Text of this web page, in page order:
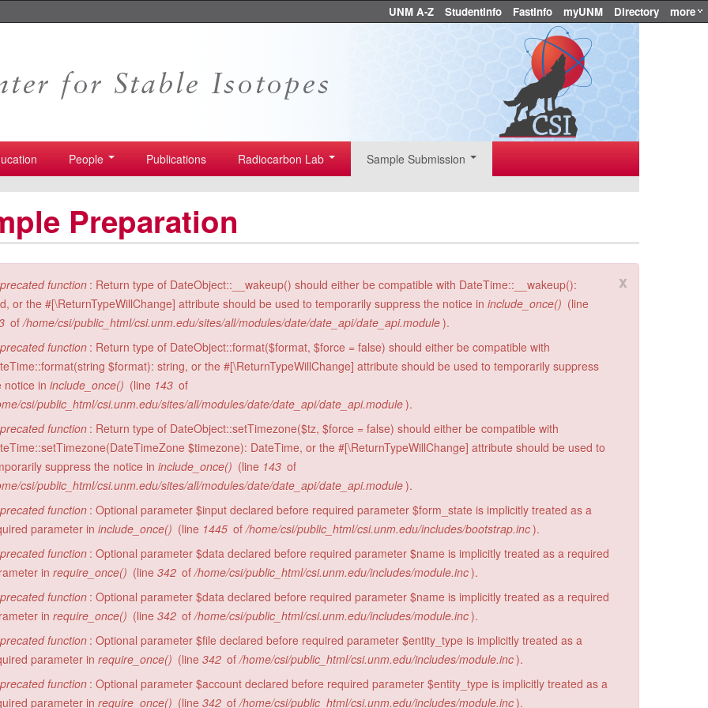
UNM A-Z StudentInfo FastInfo myUNM Directory more
People Publications Radiocarbon Lab Sample Submission
Preparation
x
message
function : Return type of DateObject::__wakeup() should either be compatible with DateTime::__wakeup():
or the #[\ReturnTypeWillChange] attribute should be used to temporarily suppress the notice in include_once() (line
of/home/csi/public_html/csi.unm.edu/sites/all/modules/date/date_api/date_api.module).
function : Return type of DateObject::format($format, $force = false) should either be compatible with
$format): string, or the #[\ReturnTypeWillChange] attribute should be used to temporarily suppress
notice in include_once() (line 143 of
csi/public_html/csi.unm.edu/sites/all/modules/date/date_api/date_api.module).
function : Return type of DateObject::setTimezone($tz, $force = false) should either be compatible with
$timezone): DateTime, or the #[\ReturnTypeWillChange] attribute should be used to
suppress the notice in include_once() (line 143 of
csi/public_html/csi.unm.edu/sites/all/modules/date/date_api/date_api.module).
function : Optional parameter $input declared before required parameter $form_state is implicitly treated as a
parameter in include_once() (line 1445 of/home/csi/public_html/csi.unm.edu/includes/bootstrap.inc).
function : Optional parameter $data declared before required parameter $name is implicitly treated as a required
in require_once() (line 342 of/home/csi/public_html/csi.unm.edu/includes/module.inc).
function : Optional parameter $data declared before required parameter $name is implicitly treated as a required
in require_once() (line 342 of/home/csi/public_html/csi.unm.edu/includes/module.inc).
function : Optional parameter $file declared before required parameter $entity_type is implicitly treated as a
parameter in require_once() (line 342 of/home/csi/public_html/csi.unm.edu/includes/module.inc).
function : Optional parameter $account declared before required parameter $entity_type is implicitly treated as a
parameter in require_once() (line 342 of/home/csi/public_html/csi.unm.edu/includes/module.inc).